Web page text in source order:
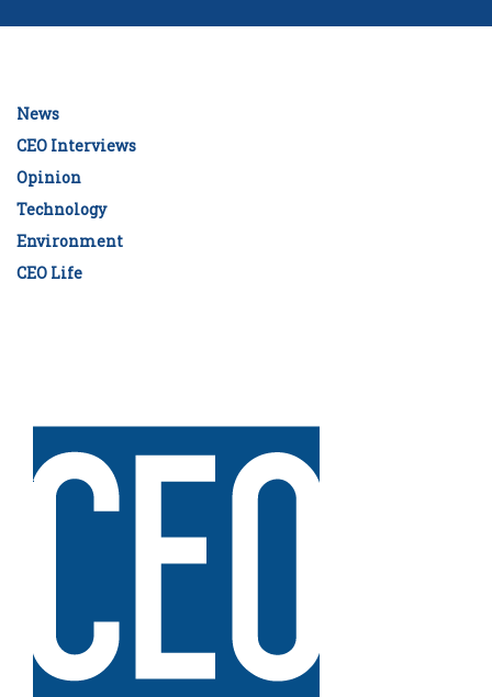
News
CEO Interviews
Opinion
Technology
Environment
CEO Life